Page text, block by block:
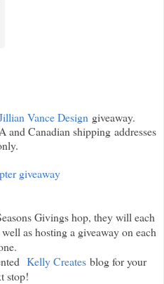
Vance Design giveaway.
and Canadian shipping addresses
giveaway
Givings hop, they will each
as hosting a giveaway on each
Kelly Creates blog for your
stop!